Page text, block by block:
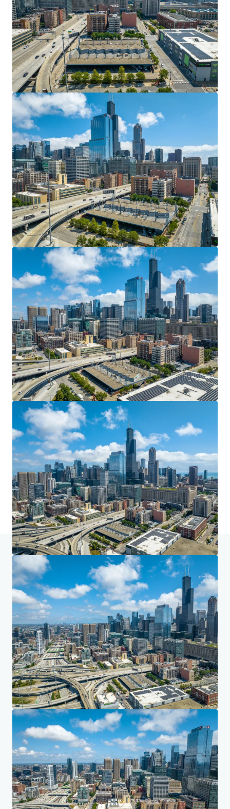
Home Search results 608 W Harrison St
Investor Center
Your needs
Corporate
PRIVACY NOTICE
Jones Lang LaSalle (JLL), together with its subsidiaries and affiliates, is a leading global
provider of real estate and investment management services. We take our responsibility to
protect the personal information provided to us seriously. Generally the personal
information we collect from you are for the purposes of dealing with your enquiry. We
endeavor to keep your personal information secure with appropriate level of security and
keep for as long as we need it for legitimate business or legal reasons. We will then delete it
safely and securely. For more information about how JLL processes your personal data,
please view ourprivacy statement.
Privacy statement
Privacy commitment
Terms of service
Cookie policy
Copyright 2026 Jones Lang LaSalle, IP, Inc.